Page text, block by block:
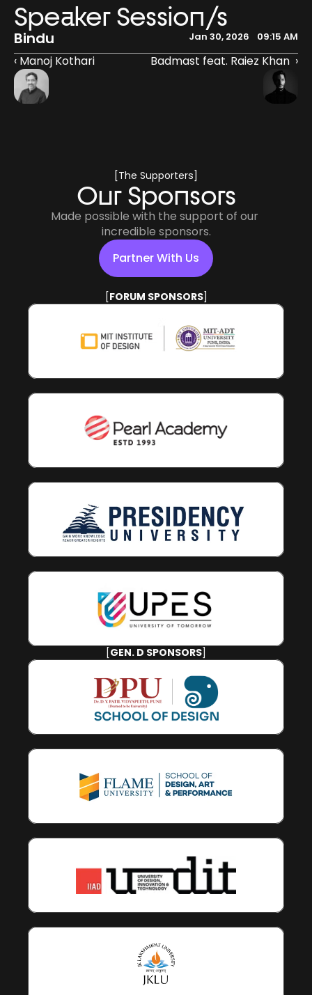
Speaker Session/s
Bindu Jan 30, 2026 09:15 AM
‹ Manoj Kothari Badmast feat. Raiez Khan  ›
[The Supporters]
Our Sponsors
Made possible with the support of our
incredible sponsors.
Partner With Us
[FORUM SPONSORS]
[GEN. D SPONSORS]